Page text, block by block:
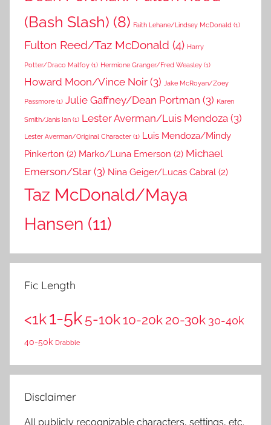
(Bash Slash) (8) Faith Lehane/Lindsey McDonald (1)
Fulton Reed/Taz McDonald (4) Harry
Potter/Draco Malfoy (1) Hermione Granger/Fred Weasley (1)
Howard Moon/Vince Noir (3) Jake McRoyan/Zoey
Passmore (1) Julie Gaffney/Dean Portman (3) Karen
Smith/Janis Ian (1) Lester Averman/Luis Mendoza (3)
Lester Averman/Original Character (1) Luis Mendoza/Mindy
Pinkerton (2) Marko/Luna Emerson (2) Michael
Emerson/Star (3) Nina Geiger/Lucas Cabral (2)
Taz McDonald/Maya
Hansen (11)
Fic Length
<1k1-5k5-10k 10-20k 20-30k 30-40k
40-50k Drabble
Disclaimer
All publicly recognizable characters, settings, etc.